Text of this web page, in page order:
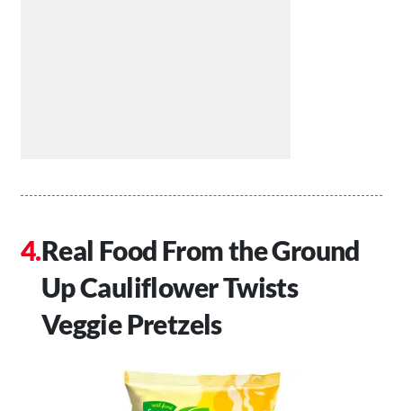
Real Food From the Ground
Up Cauliflower Twists
Veggie Pretzels